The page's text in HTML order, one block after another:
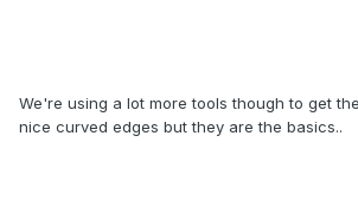
We're using a lot more tools though to get
nice curved edges but they are the basics..